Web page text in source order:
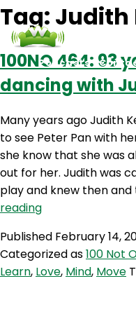
Podcasts
Tag: Judith
100NO 464: 93
dancing with
Many years ago Judith
to see Peter Pan with
she know that she was
out for her. Judith was
play and knew then
reading100NO
93
years
old
Published February 14,
Categorized as100 Not
Learn, Love, Mind, Move